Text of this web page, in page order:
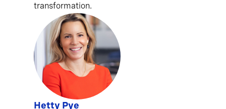
transformation.
Hetty Pye